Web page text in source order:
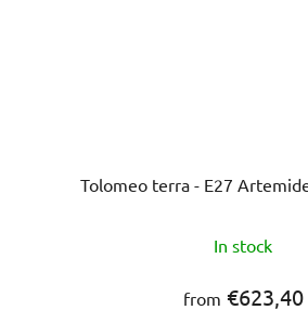
Tolomeo terra - E27
In stock
from €623,40